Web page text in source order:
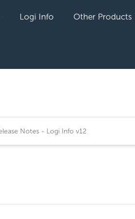
Logi Info Other Products